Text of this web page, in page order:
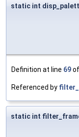
static int
Definition at line 69
Referenced by
static int